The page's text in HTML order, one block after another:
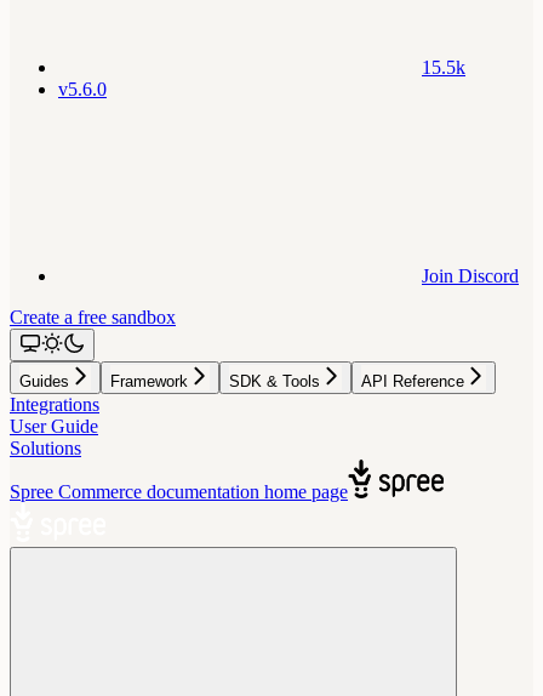
15.5k
v5.6.0
Join Discord
Create a free sandbox
Guides Framework SDK & Tools API Reference
Integrations
User Guide
Solutions
Spree Commerce documentation home page